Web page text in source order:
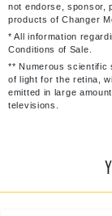
not endorse, sponsor,
products of Changer
* All information
Conditions of Sale.
** Numerous scientific
of light for the retina,
emitted in large
televisions.